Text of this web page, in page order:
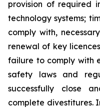
provision of required
technology systems;
comply with,
renewal of key
failure to comply with
safety laws and
successfully close
complete divestitures.